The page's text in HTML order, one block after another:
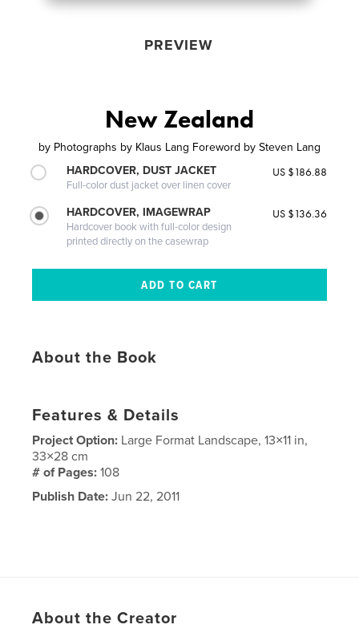
PREVIEW
New Zealand
by Photographs by Klaus Lang Foreword by Steven Lang
HARDCOVER, DUST JACKET
Full-color dust jacket over linen cover
US $186.88
HARDCOVER, IMAGEWRAP
Hardcover book with full-color design
printed directly on the casewrap
US $136.36
About the Book
Features & Details
Project Option: Large Format Landscape, 13×11 in,
33×28 cm
# of Pages:108
Publish Date: Jun 22, 2011
About the Creator